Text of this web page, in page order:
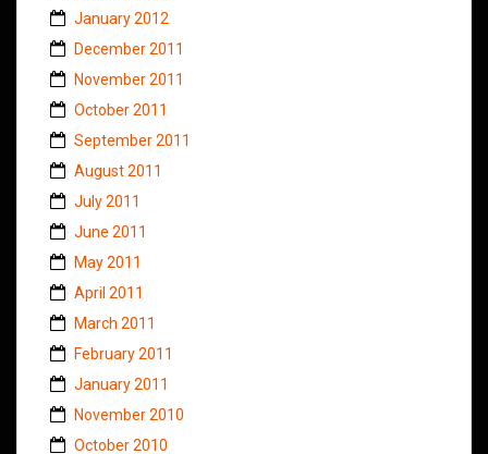
January 2012
December 2011
November 2011
October 2011
September 2011
August 2011
July 2011
June 2011
May 2011
April 2011
March 2011
February 2011
January 2011
November 2010
October 2010